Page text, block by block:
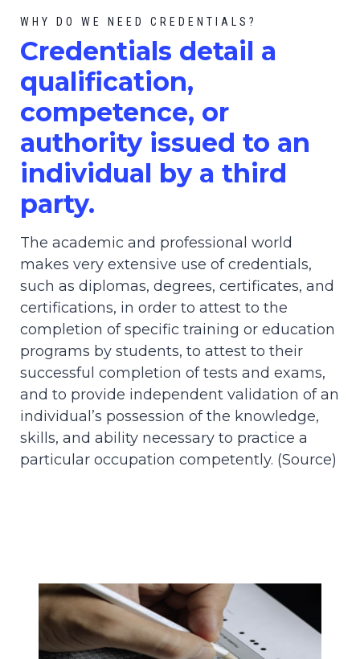
WHY DO WE NEED CREDENTIALS?
Credentials detail a
qualification,
competence, or
authority issued to an
individual by a third
party.
The academic and professional world
makes very extensive use of credentials,
such as diplomas, degrees, certificates, and
certifications, in order to attest to the
completion of specific training or education
programs by students, to attest to their
successful completion of tests and exams,
and to provide independent validation of an
individual’s possession of the knowledge,
skills, and ability necessary to practice a
particular occupation competently. (Source)